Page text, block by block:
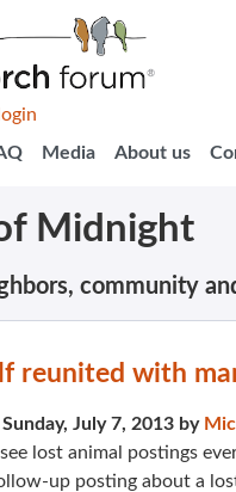
login
Media About us
Midnight
community
reunited with
July 7, 2013 by
lost animal postings
up posting about a